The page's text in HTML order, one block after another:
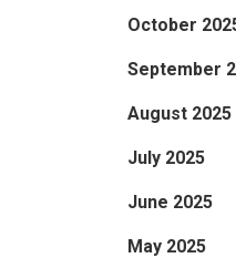
October
September
August 2025
July 2025
June 2025
May 2025